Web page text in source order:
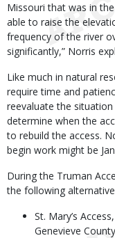
Missouri that was in
able to raise the
frequency of the river
significantly,” Norris
Like much in natural
require time and
reevaluate the
determine when the
to rebuild the access.
begin work might be
During the Truman
the following
St. Mary’s
Genevieve